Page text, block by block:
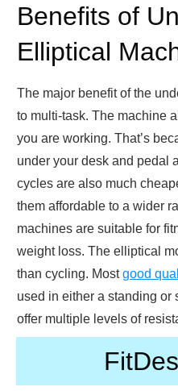
Benefits of
Elliptical
The major benefit of the
to multi-task. The machine
you are working. That’s
under your desk and pedal
cycles are also much
them affordable to a wider
machines are suitable for
weight loss. The elliptical
than cycling. Mostgood
used in either a standing or
offer multiple levels of